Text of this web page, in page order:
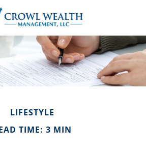
LIFESTYLE
TIME: 3 MIN